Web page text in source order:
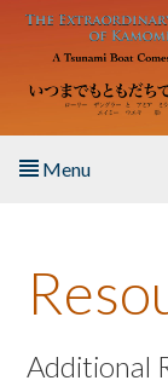
Skip to main content
Menu
About the Book
Listen to the
Additional